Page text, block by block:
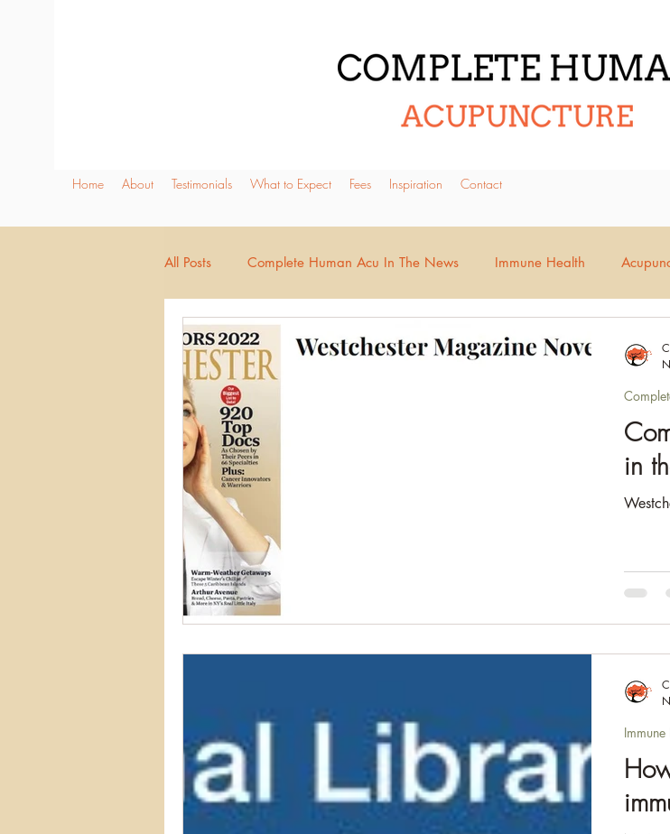
Home About Testimonials What to Expect Fees Inspiration Contact
All Posts Complete Human Acu In The News Immune Health
Pregnancy Urinary & Elimination Issues Pain Management
Asthma & Allergies
in